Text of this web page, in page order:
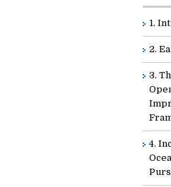
1.
2.
3.
4.